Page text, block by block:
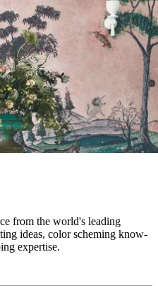
from the world's leading
ideas, color scheming know-
expertise.